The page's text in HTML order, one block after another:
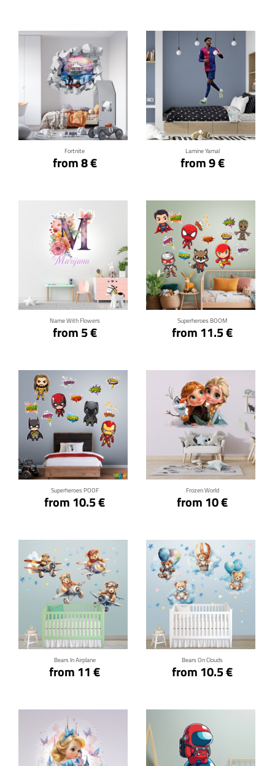
Fortnite
from 8 €
Click for details
Lamine Yamal
from 9 €
Click for details
Name With Flowers
from 5 €
Click for details
Superheroes BOOM
from 11.5 €
Click for details
Superheroes POOF
from 10.5 €
Click for details
Frozen World
from 10 €
Click for details
Bears In Airplane
from 11 €
Click for details
Bears On Clouds
from 10.5 €
Click for details